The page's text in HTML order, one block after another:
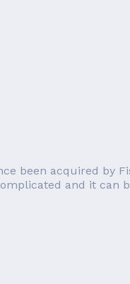
been acquired by
and it